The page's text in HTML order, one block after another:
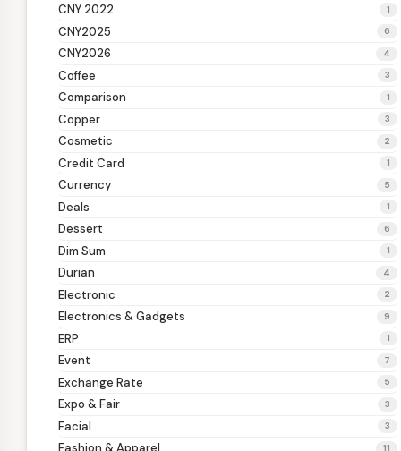
CNY 2022 1
CNY2025 6
CNY2026 4
Coffee 3
Comparison 1
Copper 3
Cosmetic 2
Credit Card 1
Currency 5
Deals 1
Dessert 6
Dim Sum 1
Durian 4
Electronic 2
Electronics & Gadgets 9
ERP 1
Event 7
Exchange Rate 5
Expo & Fair 3
Facial 3
11